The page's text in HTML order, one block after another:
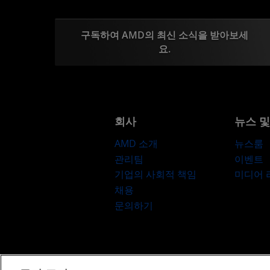
구독하여 AMD의 최신 소식을 받아보세
요.
회사
AMD 소개
관리팀
기업의 사회적 책임
채용
문의하기
뉴스
뉴스룸
이벤트
미디어